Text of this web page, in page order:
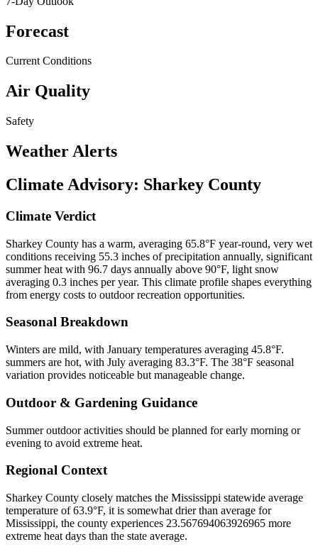
Forecast
Current Conditions
Air Quality
Safety
Weather Alerts
Climate Advisory: Sharkey County
Climate Verdict
Sharkey County has a warm, averaging 65.8°F year-round, very wet
conditions receiving 55.3 inches of precipitation annually, significant
summer heat with 96.7 days annually above 90°F, light snow
averaging 0.3 inches per year. This climate profile shapes everything
from energy costs to outdoor recreation opportunities.
Seasonal Breakdown
Winters are mild, with January temperatures averaging 45.8°F.
summers are hot, with July averaging 83.3°F. The 38°F seasonal
variation provides noticeable but manageable change.
Outdoor & Gardening Guidance
Summer outdoor activities should be planned for early morning or
evening to avoid extreme heat.
Regional Context
Sharkey County closely matches the Mississippi statewide average
temperature of 63.9°F, it is somewhat drier than average for
Mississippi, the county experiences 23.567694063926965 more
extreme heat days than the state average.